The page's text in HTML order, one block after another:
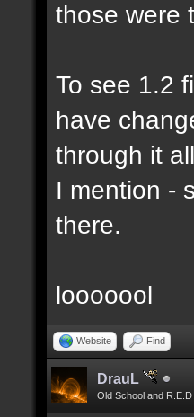
those were
To see 1.2
have
through it
I mention -
there.
looooool
Website Find
DrauL
Old School and R.E.D